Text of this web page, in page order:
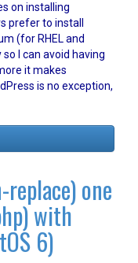
on installing
prefer to install
(for RHEL and
I can avoid having
it makes
is no exception,
one
with
6)